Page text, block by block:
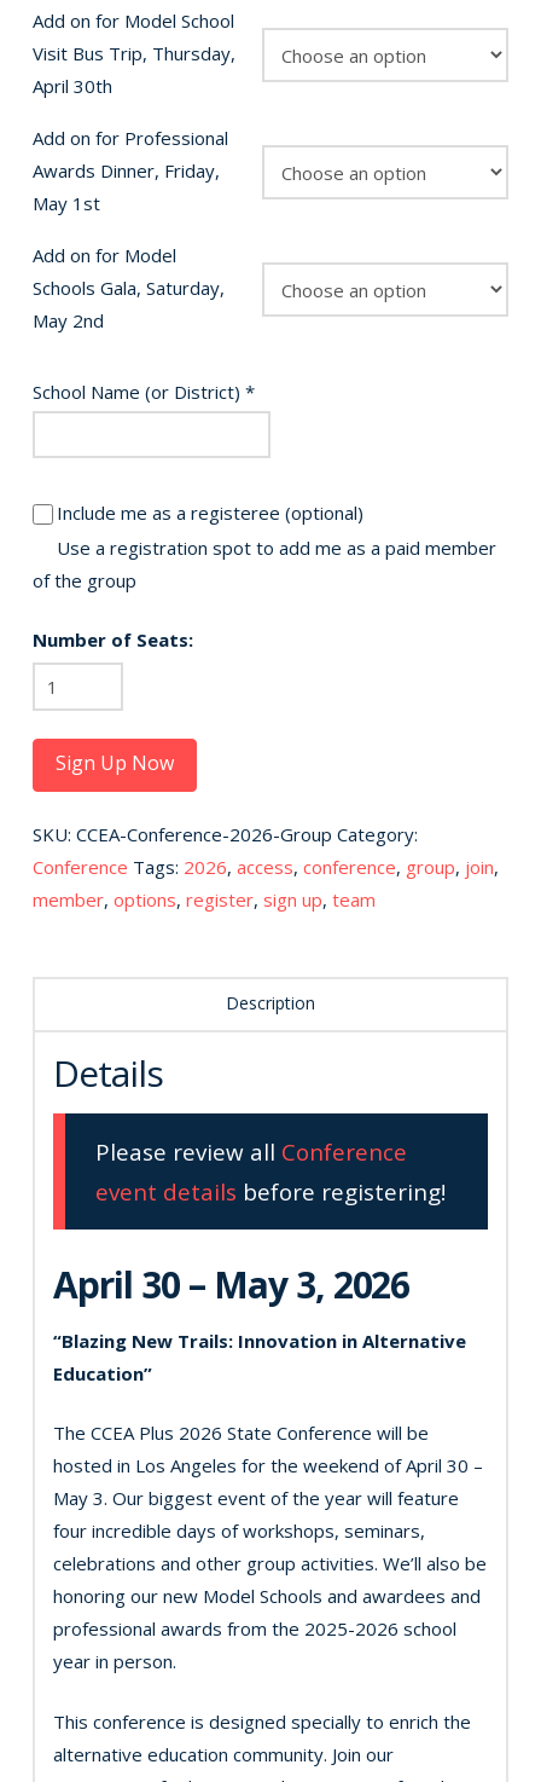
Add on for Model School
Visit Bus Trip, Thursday,
April 30th
Add on for Professional
Awards Dinner, Friday,
May 1st
Add on for Model
Schools Gala, Saturday,
May 2nd
School Name (or District) *
Include me as a registeree (optional)
Use a registration spot to add me as a paid member
of the group
Number of Seats:
2026
Conference
Registration
Groups
quantity
Sign Up Now
SKU: CCEA-Conference-2026-Group Category:
Conference Tags: 2026, access, conference, group, join,
member, options, register, sign up, team
Description
Details
Please review all Conference
event details before registering!
April 30 – May 3, 2026
“Blazing New Trails: Innovation in Alternative
Education”
The CCEA Plus 2026 State Conference will be
hosted in Los Angeles for the weekend of April 30 –
May 3. Our biggest event of the year will feature
four incredible days of workshops, seminars,
celebrations and other group activities. We’ll also be
honoring our new Model Schools and awardees and
professional awards from the 2025-2026 school
year in person.
This conference is designed specially to enrich the
alternative education community. Join our